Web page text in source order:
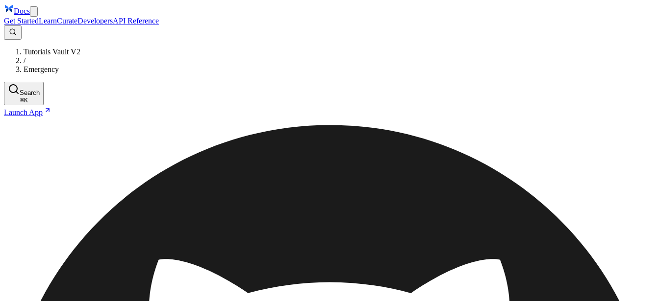
Docs
Get StartedLearnCurateDevelopersAPI Reference
Tutorials Vault V2
/
Emergency
Search
⌘K
Launch App